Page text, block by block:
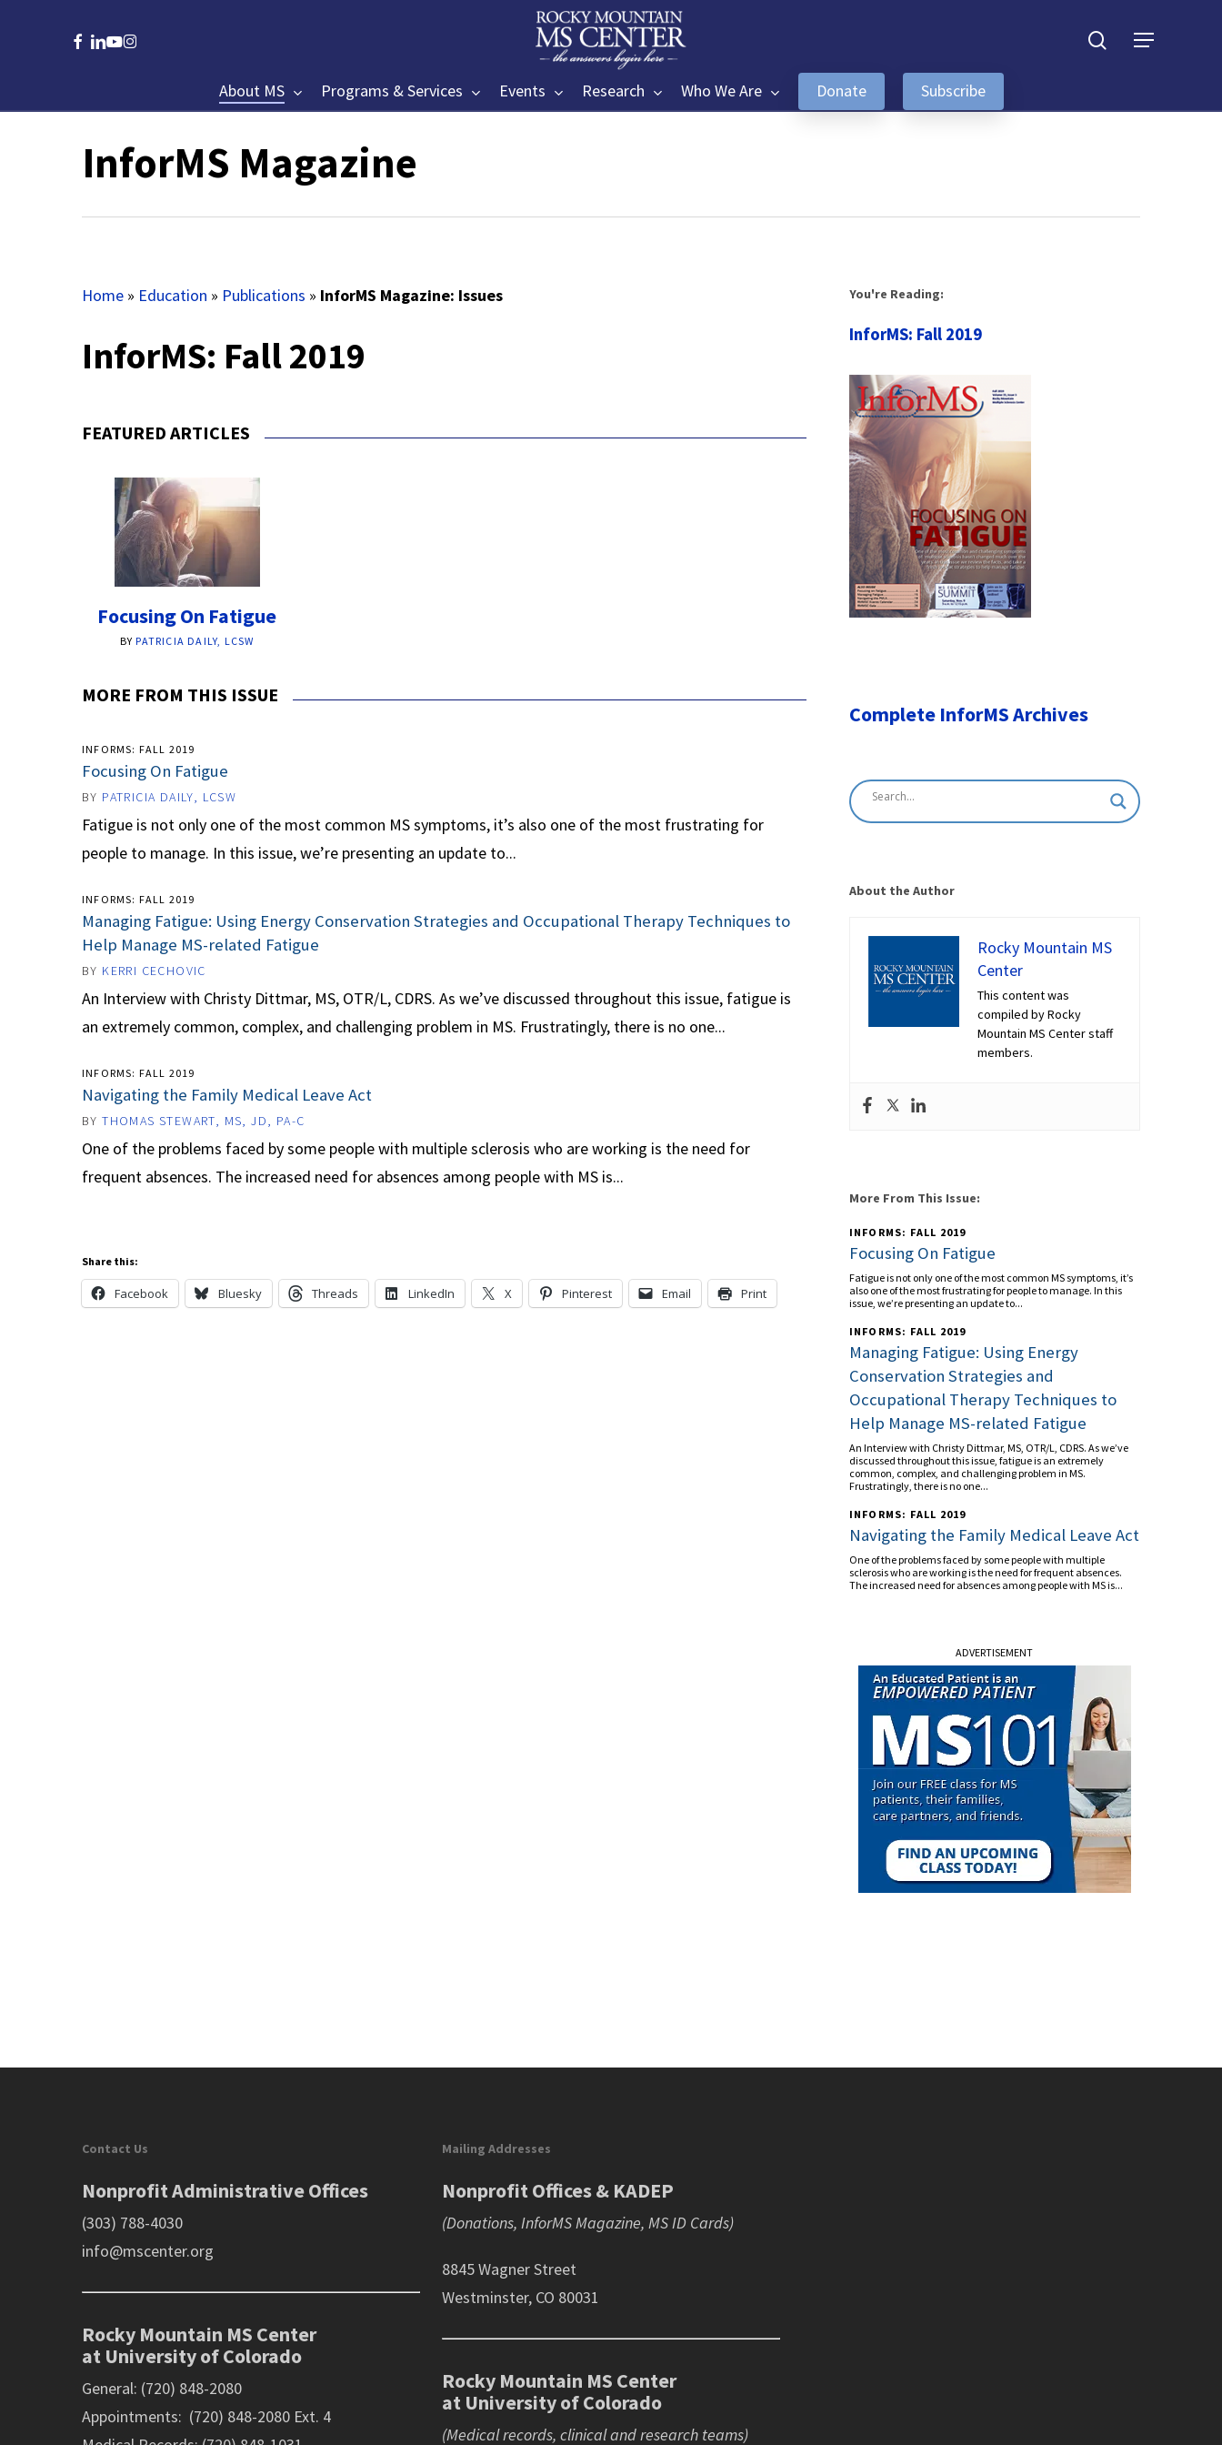
Hit enter to search or ESC to close
facebook
linkedin
youtube
instagram Menu
About MS Programs & Services Events Research Who We Are Donate Subscribe
InforMS Magazine
Home » Education » Publications » InforMS Magazine: Issues
InforMS: Fall 2019
FEATURED ARTICLES
Focusing On Fatigue
BYPATRICIA DAILY, LCSW
MORE FROM THIS ISSUE
INFORMS: FALL 2019
Focusing On Fatigue
BY PATRICIA DAILY, LCSW
Fatigue is not only one of the most common MS symptoms, it’s also one of the most frustrating for
people to manage. In this issue, we’re presenting an update to...
INFORMS: FALL 2019
Managing Fatigue: Using Energy Conservation Strategies and Occupational Therapy Techniques to
Help Manage MS-related Fatigue
BY KERRI CECHOVIC
An Interview with Christy Dittmar, MS, OTR/L, CDRS. As we’ve discussed throughout this issue, fatigue is
an extremely common, complex, and challenging problem in MS. Frustratingly, there is no one...
INFORMS: FALL 2019
Navigating the Family Medical Leave Act
BYTHOMAS STEWART, MS, JD, PA-C
One of the problems faced by some people with multiple sclerosis who are working is the need for
frequent absences. The increased need for absences among people with MS is...
Share this:
Facebook Bluesky Threads LinkedIn X Pinterest Email Print
You're Reading:
InforMS: Fall 2019
Complete InforMS Archives
About the Author
Rocky Mountain MS
Center
This content was
compiled by Rocky
Mountain MS Center staff
members.
More From This Issue:
INFORMS: FALL 2019
Focusing On Fatigue
Fatigue is not only one of the most common MS symptoms, it’s
also one of the most frustrating for people to manage. In this
issue, we’re presenting an update to...
INFORMS: FALL 2019
Managing Fatigue: Using Energy
Conservation Strategies and
Occupational Therapy Techniques to
Help Manage MS-related Fatigue
An Interview with Christy Dittmar, MS, OTR/L, CDRS. As we’ve
discussed throughout this issue, fatigue is an extremely
common, complex, and challenging problem in MS.
Frustratingly, there is no one...
INFORMS: FALL 2019
Navigating the Family Medical Leave Act
One of the problems faced by some people with multiple
sclerosis who are working is the need for frequent absences.
The increased need for absences among people with MS is...
ADVERTISEMENT
Contact Us
Nonprofit Administrative Offices
(303) 788-4030
info@mscenter.org
Rocky Mountain MS Center
at University of Colorado
General: (720) 848-2080
Appointments: (720) 848-2080 Ext. 4
Mailing Addresses
Nonprofit Offices & KADEP
(Donations, InforMS Magazine, MS ID Cards)
8845 Wagner Street
Westminster, CO 80031
Rocky Mountain MS Center
at University of Colorado
(Medical records, clinical and research teams)